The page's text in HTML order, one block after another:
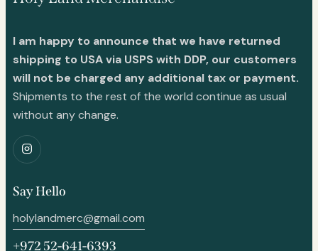
I am happy to announce that we have returned
shipping to USA via USPS with DDP, our customers
will not be charged any additional tax or payment.
Shipments to the rest of the world continue as usual
without any change.
Say Hello
holylandmerc@gmail.com
+972 52-641-6393